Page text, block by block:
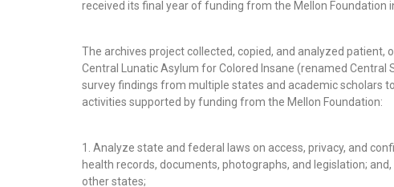
received its final year of funding from the Mellon Foundation
The archives project collected, copied, and analyzed patient,
Central Lunatic Asylum for Colored Insane (renamed Central
survey findings from multiple states and academic scholars
activities supported by funding from the Mellon Foundation:
1. Analyze state and federal laws on access, privacy, and
health records, documents, photographs, and legislation;
other states;